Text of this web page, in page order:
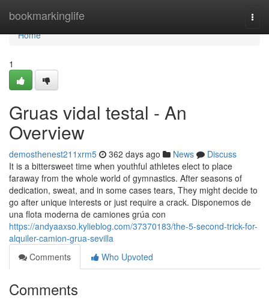
bookmarkinglife
Home
Home
1
Gruas vidal testal - An
Overview
demosthenest211xrm5 362 days ago News
Discuss
It is a bittersweet time when youthful athletes elect to place
faraway from the whole world of gymnastics. After seasons of
dedication, sweat, and in some cases tears, They might decide to
go after unique interests or just require a crack. Disponemos de
una flota moderna de camiones grúa con
https://andyaaxso.kylieblog.com/37370183/the-5-second-trick-for-
alquiler-camion-grua-sevilla
Comments
Who Upvoted
Comments